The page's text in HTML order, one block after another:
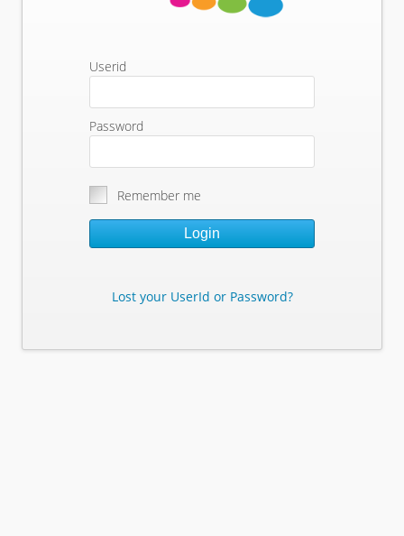
Userid
Password
Remember me
Login
Lost your UserId or Password?